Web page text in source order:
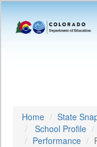
Home State
School Profile
Performance